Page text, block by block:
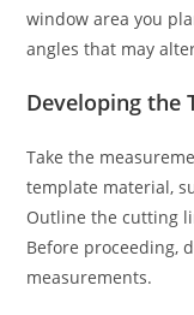
window area you
angles that may
Developing the
Take the
template material,
Outline the cutting
Before proceeding,
measurements.